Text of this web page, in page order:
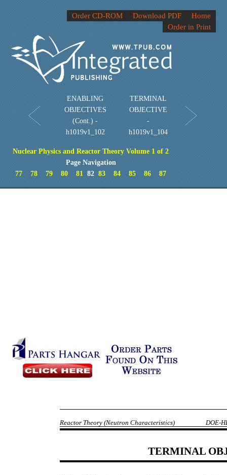
Home
Download PDF
Order CD-ROM
Order in Print
ENABLING
OBJECTIVES
(Cont.) -
h1019v1_102
TERMINAL
OBJECTIVE
-
h1019v1_104
Nuclear Physics and Reactor Theory Volume 1 of 2
Page Navigation
77
78 79 80 81 8283 84 85 86 87
Reactor Theory (Neutron Characteristics) DOE-
TERMINAL